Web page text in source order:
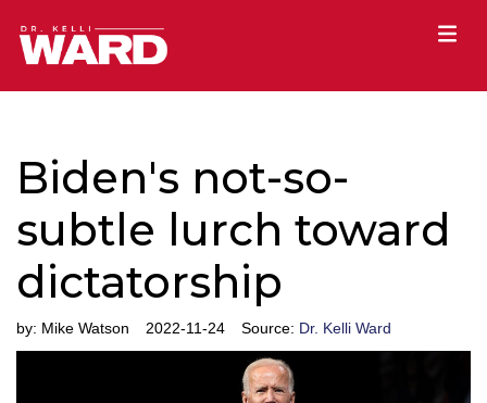
Biden's not-so-
subtle lurch toward
dictatorship
by: Mike Watson 2022-11-24 Source: Dr. Kelli Ward